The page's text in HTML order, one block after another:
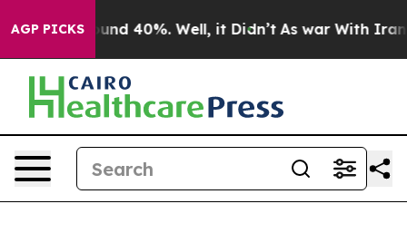
AGP PICKSAround 40%. Well, it Didn’t As war With Iran